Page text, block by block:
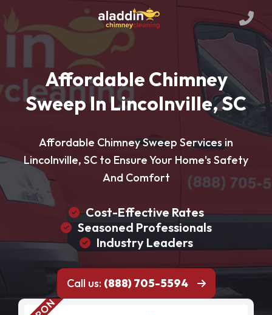
Affordable Chimney
Sweep In Lincolnville, SC
Affordable Chimney Sweep Services in
Lincolnville, SC to Ensure Your Home's Safety
And Comfort
Cost-Effective Rates
Seasoned Professionals
Industry Leaders
Call us: (888) 705-5594